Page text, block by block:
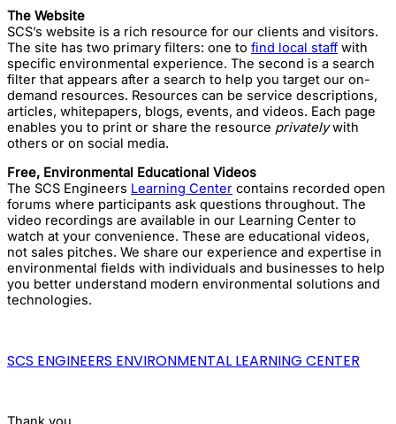
The Website
SCS’s website is a rich resource for our clients and visitors.
The site has two primary filters: one to find local staff with
specific environmental experience. The second is a search
filter that appears after a search to help you target our on-
demand resources. Resources can be service descriptions,
articles, whitepapers, blogs, events, and videos. Each page
enables you to print or share the resource privatelywith
others or on social media.
Free, Environmental Educational Videos
The SCS Engineers Learning Center contains recorded open
forums where participants ask questions throughout. The
video recordings are available in our Learning Center to
watch at your convenience. These are educational videos,
not sales pitches. We share our experience and expertise in
environmental fields with individuals and businesses to help
you better understand modern environmental solutions and
technologies.
SCS ENGINEERS ENVIRONMENTAL LEARNING CENTER